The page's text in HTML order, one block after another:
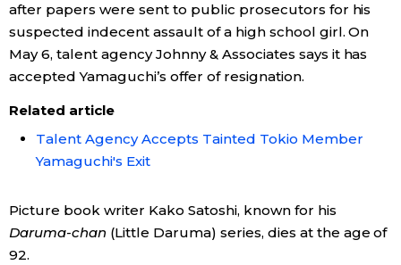
News
Latest Stories
Sections
Economy
Society
after papers were sent to public prosecutors for his
suspected indecent assault of a high school girl. On
May 6, talent agency Johnny & Associates says it has
accepted Yamaguchi’s offer of resignation.
Related article
Talent Agency Accepts Tainted Tokio Member
Yamaguchi's Exit
Picture book writer Kako Satoshi, known for his
Daruma-chan (Little Daruma) series, dies at the age of
92.